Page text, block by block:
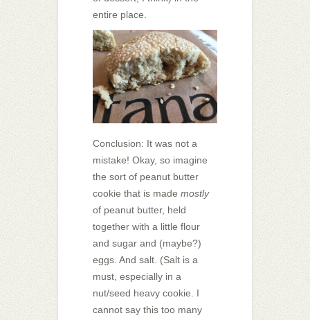
entire place.
Conclusion: It was not a
mistake! Okay, so imagine
the sort of peanut butter
cookie that is made mostly
of peanut butter, held
together with a little flour
and sugar and (maybe?)
eggs. And salt. (Salt is a
must, especially in a
nut/seed heavy cookie. I
cannot say this too many